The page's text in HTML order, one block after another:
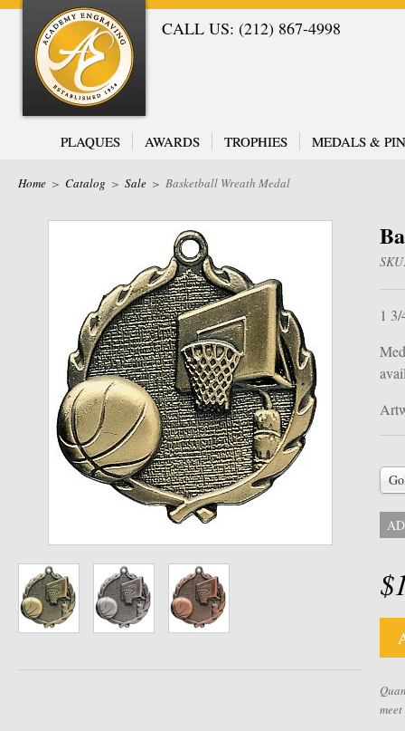
CALL US: (212) 867-4998
PLAQUES AWARDS TROPHIES MEDALS &
Home > Catalog > Sale > Basketball Wreath Medal
1